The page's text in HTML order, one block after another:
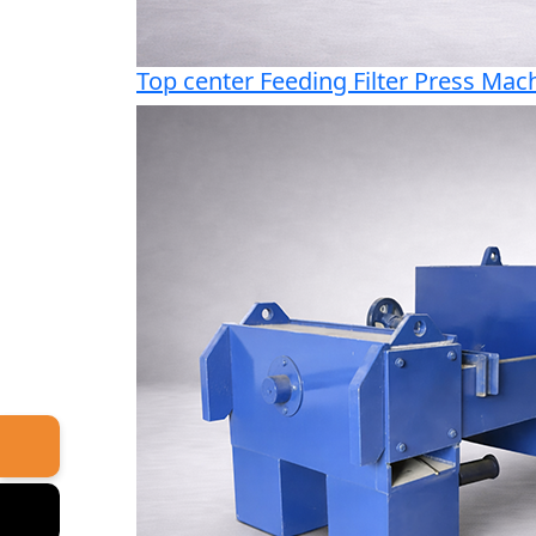
Top center Feeding Filter Press